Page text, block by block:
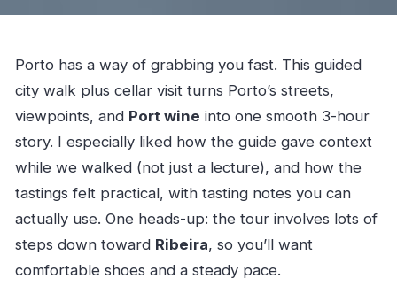
Porto has a way of grabbing you fast. This guided
city walk plus cellar visit turns Porto’s streets,
viewpoints, and Port wine into one smooth 3-hour
story. I especially liked how the guide gave context
while we walked (not just a lecture), and how the
tastings felt practical, with tasting notes you can
actually use. One heads-up: the tour involves lots of
steps down toward Ribeira, so you’ll want
comfortable shoes and a steady pace.